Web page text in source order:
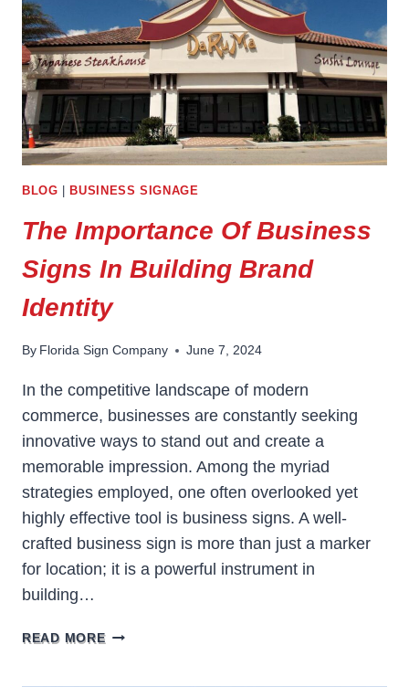
BLOG BUSINESS SIGNAGE
The Importance Of Business
Signs In Building Brand
Identity
By Florida Sign Company June 7, 2024
In the competitive landscape of modern
commerce, businesses are constantly seeking
innovative ways to stand out and create a
memorable impression. Among the myriad
strategies employed, one often overlooked yet
highly effective tool is business signs. A well-
crafted business sign is more than just a marker
for location; it is a powerful instrument in
building…
READ MORETHE